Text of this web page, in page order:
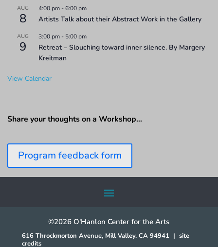
AUG
8
4:00 pm -6:00 pm
Artists Talk about their Abstract Work in the Gallery
AUG
9
3:00 pm - 5:00 pm
Retreat – Slouching toward inner silence. By Margery
Kreitman
View Calendar
Share your thoughts on a Workshop…
Program feedback form
©2026 O'Hanlon Center for the Arts
616 Throckmorton Avenue, Mill Valley, CA 94941 | site
credits